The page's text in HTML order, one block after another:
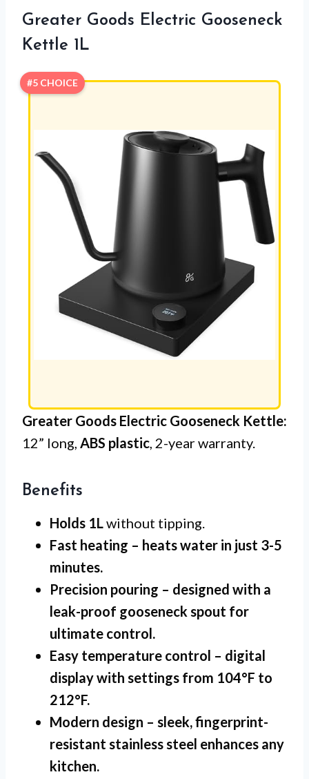
Greater Goods Electric Gooseneck
Kettle 1L
#5 CHOICE
Greater Goods Electric Gooseneck Kettle:
12” long, ABS plastic, 2-year warranty.
Benefits
Holds 1Lwithout tipping.
Fast heating – heats water in just 3-5
minutes.
Precision pouring – designed with a
leak-proof gooseneck spout for
ultimate control.
Easy temperature control – digital
display with settings from 104°F to
212°F.
Modern design – sleek, fingerprint-
resistant stainless steel enhances any
kitchen.